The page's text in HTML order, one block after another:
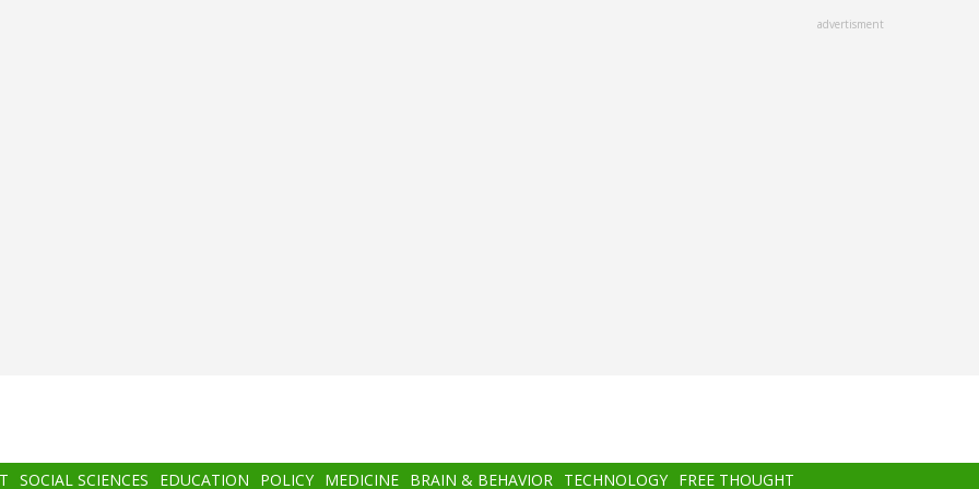
advertisment
SOCIAL SCIENCES EDUCATION POLICY MEDICINE BRAIN & BEHAVIOR TECHNOLOGY FREE THOUGHT